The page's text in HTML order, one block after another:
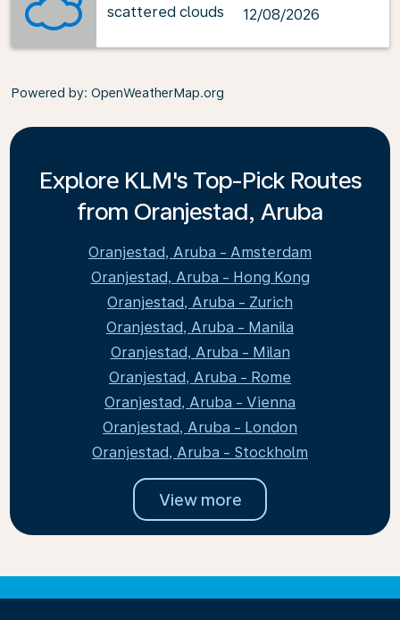
scattered clouds
12/08/2026
Powered by: OpenWeatherMap.org
Explore KLM's Top-Pick Routes
from Oranjestad, Aruba
Oranjestad, Aruba - Amsterdam
Oranjestad, Aruba - Hong Kong
Oranjestad, Aruba - Zurich
Oranjestad, Aruba - Manila
Oranjestad, Aruba - Milan
Oranjestad, Aruba - Rome
Oranjestad, Aruba - Vienna
Oranjestad, Aruba - London
Oranjestad, Aruba - Stockholm
View more